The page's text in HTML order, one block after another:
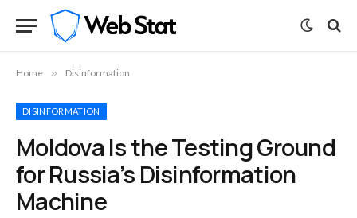
Home » Disinformation
DISINFORMATION
Moldova Is the Testing Ground
for Russia’s Disinformation
Machine